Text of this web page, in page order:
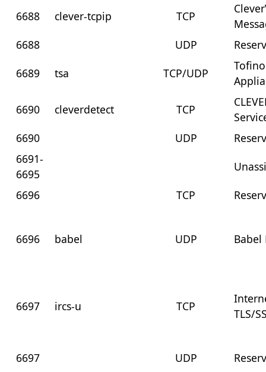
6688 clever-tcpip TCP
6688
UDP
6689
tsa TCP/UDP
6690
cleverdetect TCP
6690
UDP
6691-
6695
6696
TCP
6696 babel UDP
6697 ircs-u TCP
TLS/
6697 UDP